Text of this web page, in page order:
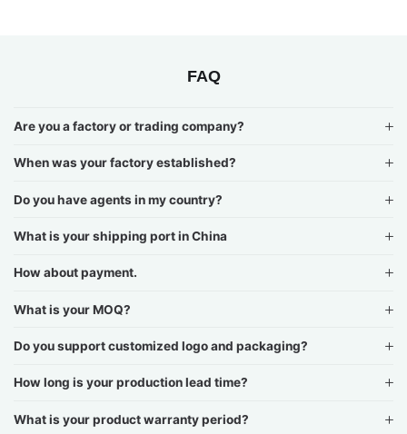
FAQ
Are you a factory or trading company?
When was your factory established?
Do you have agents in my country?
What is your shipping port in China
How about payment.
What is your MOQ?
Do you support customized logo and packaging?
How long is your production lead time?
What is your product warranty period?